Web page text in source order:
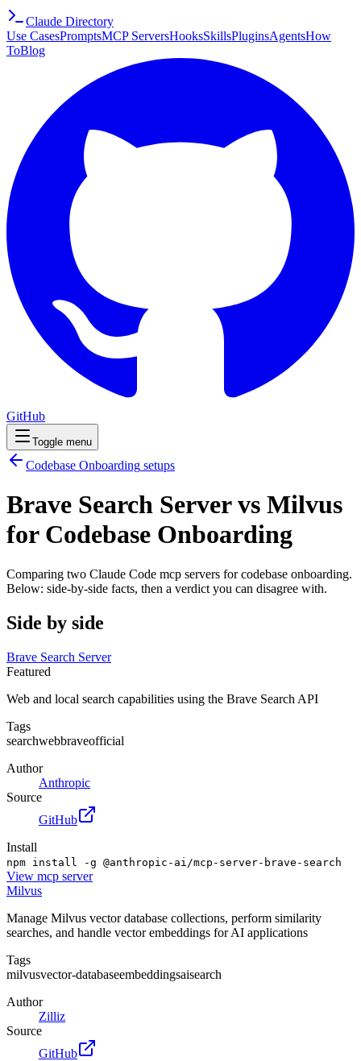
Claude Directory
Use CasesPromptsMCP ServersHooksSkillsPluginsAgentsHow
ToBlog
GitHub
Toggle menu
Codebase Onboarding setups
Brave Search Server vs Milvus
for Codebase Onboarding
Comparing two Claude Code mcp servers for codebase onboarding.
Below: side-by-side facts, then a verdict you can disagree with.
Side by side
Brave Search Server
Featured
Web and local search capabilities using the Brave Search API
Tags
searchwebbraveofficial
Author
Anthropic
Source
GitHub
Install
npm install -g @anthropic-ai/mcp-server-brave-search
View mcp server
Milvus
Manage Milvus vector database collections, perform similarity
searches, and handle vector embeddings for AI applications
Tags
milvusvector-databaseembeddingsaisearch
Author
Zilliz
Source
GitHub